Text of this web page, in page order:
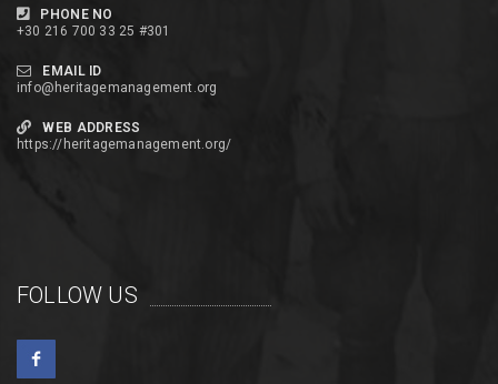
PHONE NO
+30 216 700 33 25 #301
EMAIL ID
info@heritagemanagement.org
WEB ADDRESS
https://heritagemanagement.org/
FOLLOW US